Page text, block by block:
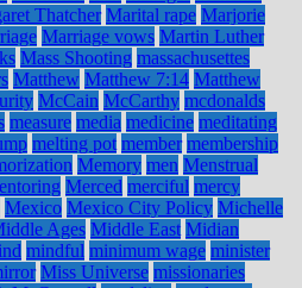
Thatcher Marital rape Marjorie
Marriage vows Martin Luther
Mass Shooting massachusettes
Matthew Matthew 7:14 Matthew
McCain McCarthy mcdonalds
measure media medicine meditating
melting pot member membership
Memory men Menstrual
Merced merciful mercy
Mexico Mexico City Policy Michelle
Ages Middle East Midian
mindful minimum wage minister
Miss Universe missionaries